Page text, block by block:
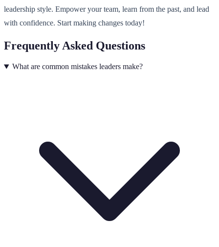
leadership style. Empower your team, learn from the past, and lead
with confidence. Start making changes today!
Frequently Asked Questions
What are common mistakes leaders make?